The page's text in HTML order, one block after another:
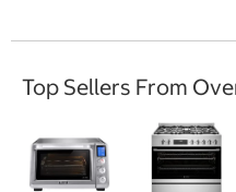
Top Sellers From